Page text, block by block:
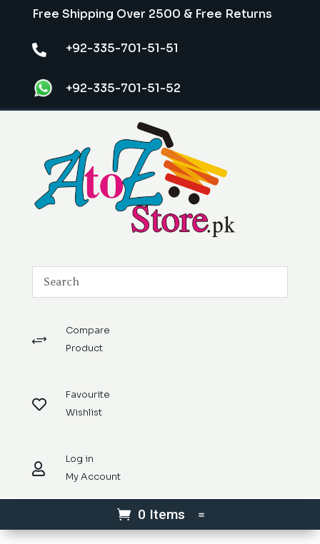
Free Shipping Over 2500 & Free Returns
 +92-335-701-51-51
+92-335-701-51-52
+
Compare
Product

Favourite
Wishlist

Log in
My Account
0 Items